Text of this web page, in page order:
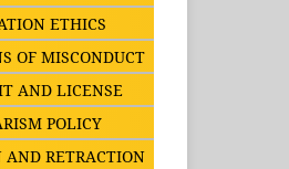
ETHICS
OF MISCONDUCT
AND LICENSE
POLICY
AND RETRACTION